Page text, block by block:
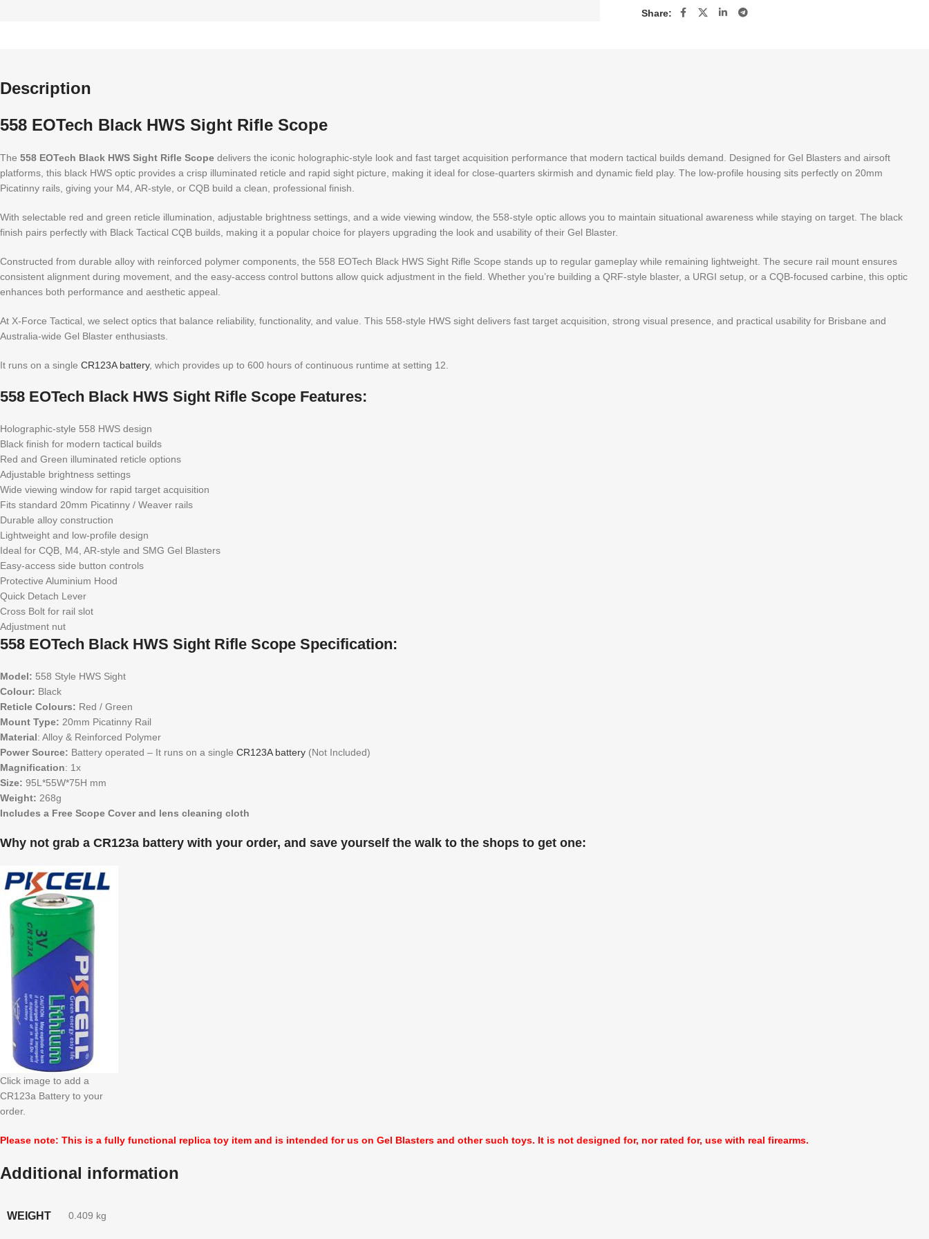
Share:
Description
558 EOTech Black HWS Sight Rifle Scope
The 558 EOTech Black HWS Sight Rifle Scope delivers the iconic holographic-style look and fast target acquisition performance that modern tactical builds demand. Designed for Gel Blasters and airsoft
platforms, this black HWS optic provides a crisp illuminated reticle and rapid sight picture, making it ideal for close-quarters skirmish and dynamic field play. The low-profile housing sits perfectly on 20mm
Picatinny rails, giving your M4, AR-style, or CQB build a clean, professional finish.
With selectable red and green reticle illumination, adjustable brightness settings, and a wide viewing window, the 558-style optic allows you to maintain situational awareness while staying on target. The black
finish pairs perfectly with Black Tactical CQB builds, making it a popular choice for players upgrading the look and usability of their Gel Blaster.
Constructed from durable alloy with reinforced polymer components, the 558 EOTech Black HWS Sight Rifle Scope stands up to regular gameplay while remaining lightweight. The secure rail mount ensures
consistent alignment during movement, and the easy-access control buttons allow quick adjustment in the field. Whether you’re building a QRF-style blaster, a URGI setup, or a CQB-focused carbine, this optic
enhances both performance and aesthetic appeal.
At X-Force Tactical, we select optics that balance reliability, functionality, and value. This 558-style HWS sight delivers fast target acquisition, strong visual presence, and practical usability for Brisbane and
Australia-wide Gel Blaster enthusiasts.
It runs on a single CR123A battery, which provides up to 600 hours of continuous runtime at setting 12.
558 EOTech Black HWS Sight Rifle Scope Features:
Holographic-style 558 HWS design
Black finish for modern tactical builds
Red and Green illuminated reticle options
Adjustable brightness settings
Wide viewing window for rapid target acquisition
Fits standard 20mm Picatinny / Weaver rails
Durable alloy construction
Lightweight and low-profile design
Ideal for CQB, M4, AR-style and SMG Gel Blasters
Easy-access side button controls
Protective Aluminium Hood
Quick Detach Lever
Cross Bolt for rail slot
Adjustment nut
558 EOTech Black HWS Sight Rifle Scope Specification:
Model: 558 Style HWS Sight
Colour: Black
Reticle Colours: Red / Green
Mount Type: 20mm Picatinny Rail
Material: Alloy & Reinforced Polymer
Power Source: Battery operated – It runs on a single CR123A battery (Not Included)
Magnification: 1x
Size: 95L*55W*75H mm
Weight: 268g
Includes a Free Scope Cover and lens cleaning cloth
Why not grab a CR123a battery with your order, and save yourself the walk to the shops to get one:
Click image to add a
CR123a Battery to your
order.
Please note: This is a fully functional replica toy item and is intended for us on Gel Blasters and other such toys. It is not designed for, nor rated for, use with real firearms.
Additional information
WEIGHT 0.409 kg